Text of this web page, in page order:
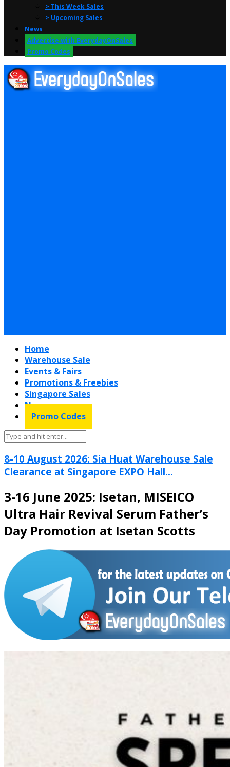
> This Week Sales
> Upcoming Sales
News
Advertise with EverydayOnSales
Promo Codes
Home
Warehouse Sale
Events & Fairs
Promotions & Freebies
Singapore Sales
News
Promo Codes
8-10 August 2026: Sia Huat Warehouse Sale
Clearance at Singapore EXPO Hall...
3-16 June 2025: Isetan, MISEICO
Ultra Hair Revival Serum Father’s
Day Promotion at Isetan Scotts